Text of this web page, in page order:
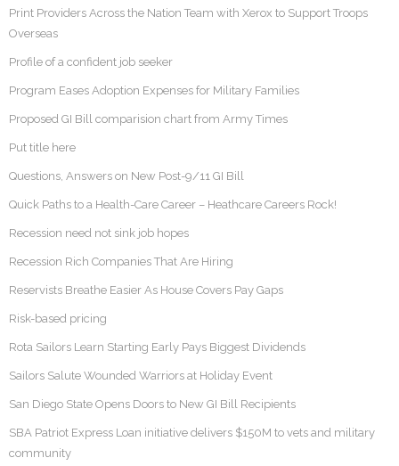
Print Providers Across the Nation Team with Xerox to Support Troops
Overseas
Profile of a confident job seeker
Program Eases Adoption Expenses for Military Families
Proposed GI Bill comparision chart from Army Times
Put title here
Questions, Answers on New Post-9/11 GI Bill
Quick Paths to a Health-Care Career – Heathcare Careers Rock!
Recession need not sink job hopes
Recession Rich Companies That Are Hiring
Reservists Breathe Easier As House Covers Pay Gaps
Risk-based pricing
Rota Sailors Learn Starting Early Pays Biggest Dividends
Sailors Salute Wounded Warriors at Holiday Event
San Diego State Opens Doors to New GI Bill Recipients
SBA Patriot Express Loan initiative delivers $150M to vets and military
community